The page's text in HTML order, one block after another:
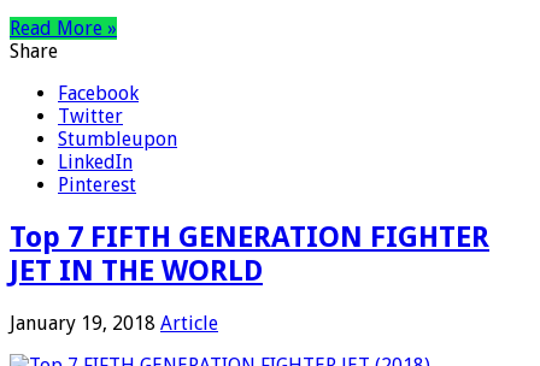
Read More »
Share
Facebook
Twitter
Stumbleupon
LinkedIn
Pinterest
Top 7 FIFTH GENERATION FIGHTER
JET IN THE WORLD
January 19, 2018 Article